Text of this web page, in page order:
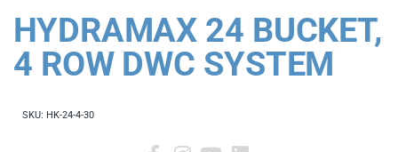
HYDRAMAX 24 BUCKET,
4 ROW DWC SYSTEM
SKU: HK-24-4-30